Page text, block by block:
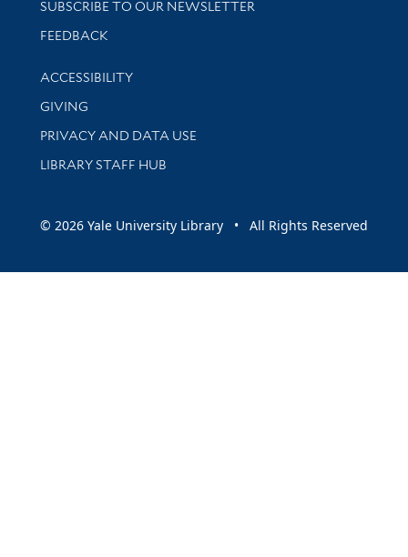
SUBSCRIBE TO OUR NEWSLETTER
Stay updated with library news and events
FEEDBACK
Library Information
ACCESSIBILITY
GIVING
PRIVACY AND DATA USE
LIBRARY STAFF HUB
© 2026 Yale University Library • All Rights Reserved